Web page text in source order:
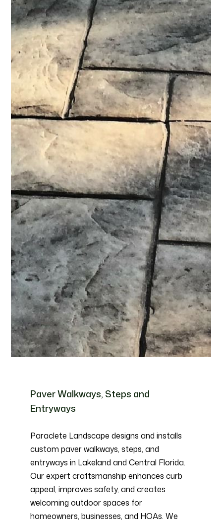
HOME
ABOUT
SERVICES
PROCESS
PORTFOLIO
AREAS WE SERVE
BLOG
CONTACT
Paver Walkways, Steps and
Entryways
Paraclete Landscape designs and installs
custom paver walkways, steps, and
entryways in Lakeland and Central Florida.
Our expert craftsmanship enhances curb
appeal, improves safety, and creates
welcoming outdoor spaces for
homeowners, businesses, and HOAs. We